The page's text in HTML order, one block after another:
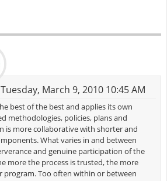
March 9, 2010 10:45 AM
best of the best and applies its own
methodologies, policies, plans and
is more collaborative with shorter and
What varies in and between
and genuine participation of the
more the process is trusted, the more
program. Too often within or between